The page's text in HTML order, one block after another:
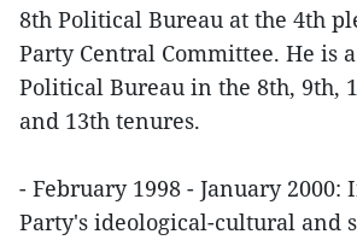
8th Political Bureau at the 4th
Party Central Committee. He is
Political Bureau in the 8th, 9th,
and 13th tenures.
- February 1998 - January 2000:
Party's ideological-cultural and